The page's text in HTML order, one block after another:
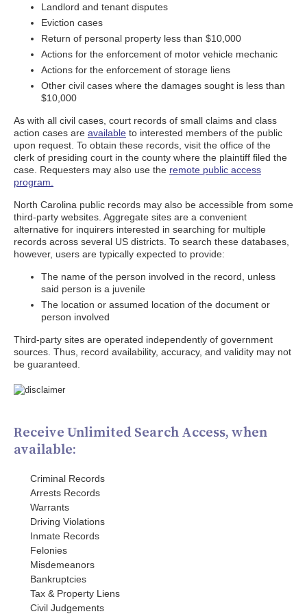
Landlord and tenant disputes
Eviction cases
Return of personal property less than $10,000
Actions for the enforcement of motor vehicle mechanic
Actions for the enforcement of storage liens
Other civil cases where the damages sought is less than
$10,000
As with all civil cases, court records of small claims and class
action cases are available to interested members of the public
upon request. To obtain these records, visit the office of the
clerk of presiding court in the county where the plaintiff filed the
case. Requesters may also use the remote public access
program.
North Carolina public records may also be accessible from some
third-party websites. Aggregate sites are a convenient
alternative for inquirers interested in searching for multiple
records across several US districts. To search these databases,
however, users are typically expected to provide:
The name of the person involved in the record, unless
said person is a juvenile
The location or assumed location of the document or
person involved
Third-party sites are operated independently of government
sources. Thus, record availability, accuracy, and validity may not
be guaranteed.
Receive Unlimited Search Access, when
available:
Criminal Records
Arrests Records
Warrants
Driving Violations
Inmate Records
Felonies
Misdemeanors
Bankruptcies
Tax & Property Liens
Civil Judgements